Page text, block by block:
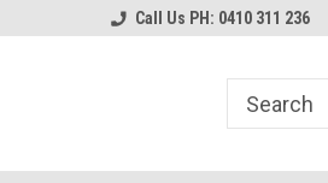
Australia's #1 Motorcycle
Call Us PH: 0410 311 236